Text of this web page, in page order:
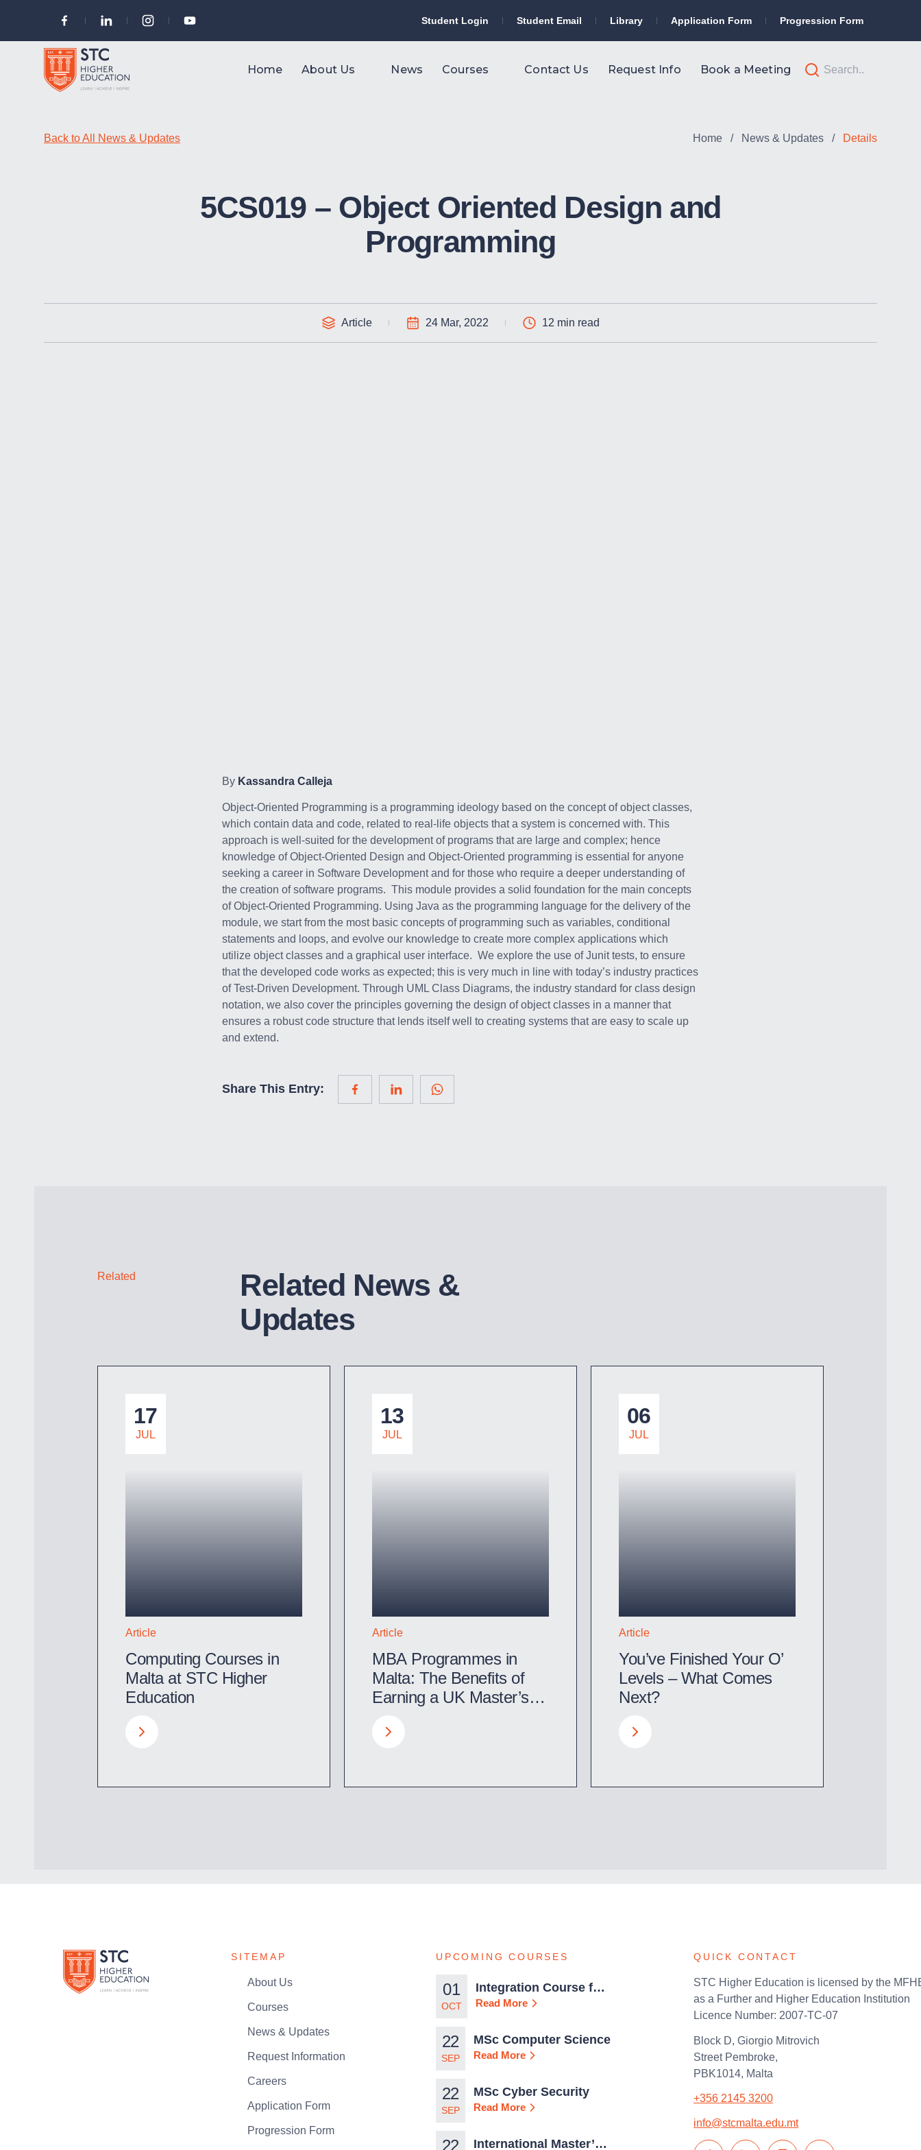
Student Login Student Email Library Application Form Progression Form
Home About Us News Courses Contact Us Request Info Book a Meeting
Back to All News & Updates Home / News & Updates / Details
5CS019 – Object Oriented Design and
Programming
Article 24 Mar, 2022 12 min read
By Kassandra Calleja
Object-Oriented Programming is a programming ideology based on the concept of object classes,
which contain data and code, related to real-life objects that a system is concerned with. This
approach is well-suited for the development of programs that are large and complex; hence
knowledge of Object-Oriented Design and Object-Oriented programming is essential for anyone
seeking a career in Software Development and for those who require a deeper understanding of
the creation of software programs. This module provides a solid foundation for the main concepts
of Object-Oriented Programming. Using Java as the programming language for the delivery of the
module, we start from the most basic concepts of programming such as variables, conditional
statements and loops, and evolve our knowledge to create more complex applications which
utilize object classes and a graphical user interface. We explore the use of Junit tests, to ensure
that the developed code works as expected; this is very much in line with today’s industry practices
of Test-Driven Development. Through UML Class Diagrams, the industry standard for class design
notation, we also cover the principles governing the design of object classes in a manner that
ensures a robust code structure that lends itself well to creating systems that are easy to scale up
and extend.
Share This Entry:
Related
Related News &
Updates
17
JUL
Article
Computing Courses in
Malta at STC Higher
Education
13
JUL
Article
MBA Programmes in
Malta: The Benefits of
Earning a UK Master’s
06
JUL
Article
You’ve Finished Your O’
Levels – What Comes
Next?
SITEMAP
About Us
Courses
News & Updates
Request Information
Careers
Application Form
Progression Form
UPCOMING COURSES
01
OCT
Integration Course for
TCN Work Permits in
Read More
22
SEP
MSc Computer Science
Read More
22
SEP
MSc Cyber Security
Read More
22 International Master’s
QUICK CONTACT
STC Higher Education is licensed by the
as a Further and Higher Education Institution
Licence Number: 2007-TC-07
Block D, Giorgio Mitrovich
Street Pembroke,
PBK1014, Malta
+356 2145 3200
info@stcmalta.edu.mt